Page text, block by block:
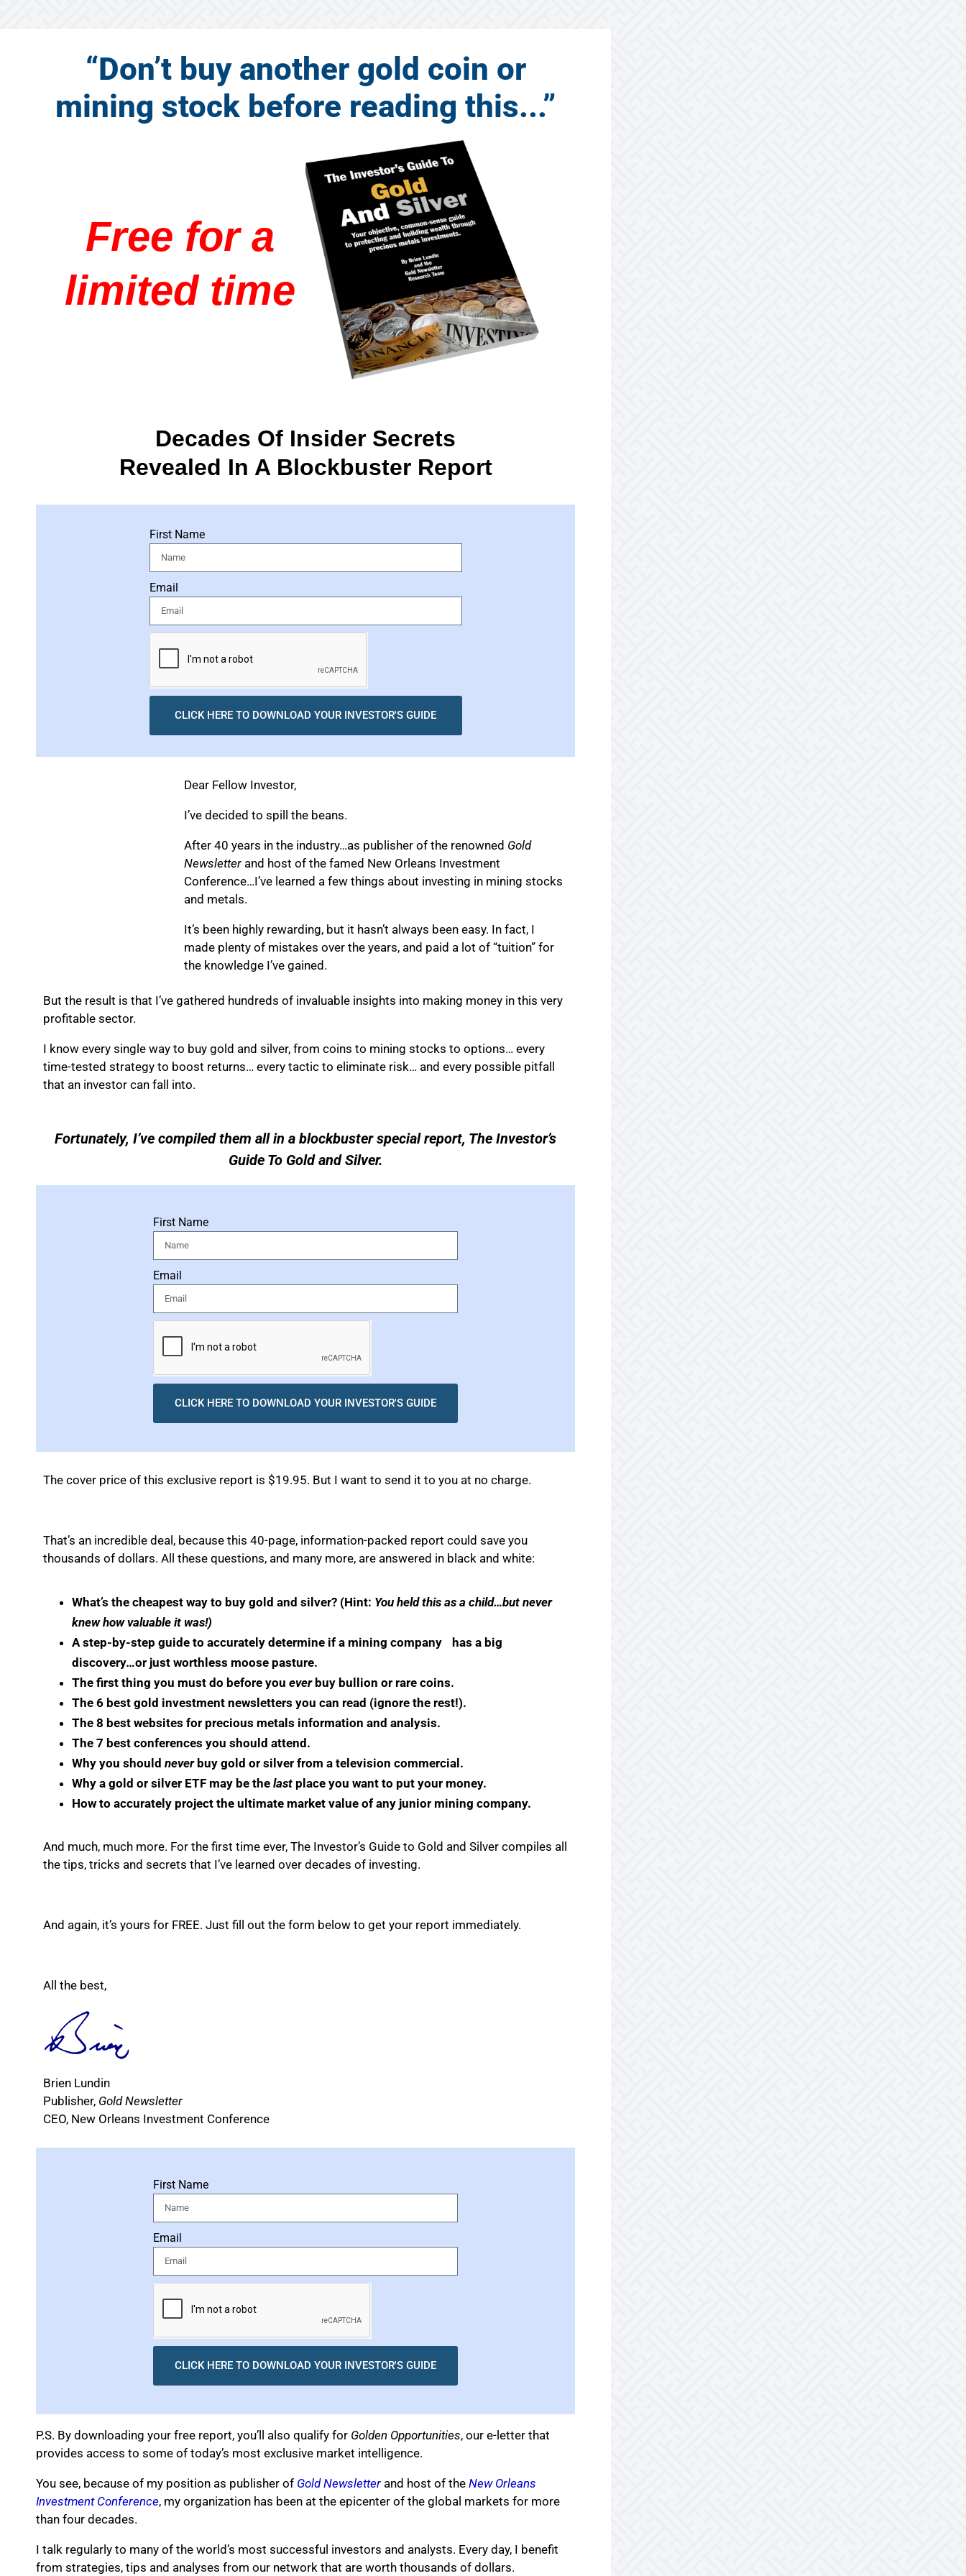
“Don’t buy another gold coin or
mining stock before reading this...”
Free for a
limited time
Decades Of Insider Secrets
Revealed In A Blockbuster Report
First Name
Email
CLICK HERE TO DOWNLOAD YOUR INVESTOR'S GUIDE
Dear Fellow Investor,
I’ve decided to spill the beans.
After 40 years in the industry…as publisher of the renowned Gold
Newsletter and host of the famed New Orleans Investment
Conference…I’ve learned a few things about investing in mining stocks
and metals.
It’s been highly rewarding, but it hasn’t always been easy. In fact, I
made plenty of mistakes over the years, and paid a lot of “tuition” for
the knowledge I’ve gained.
But the result is that I’ve gathered hundreds of invaluable insights into making money in this very
profitable sector.
I know every single way to buy gold and silver, from coins to mining stocks to options… every
time-tested strategy to boost returns… every tactic to eliminate risk… and every possible pitfall
that an investor can fall into.
Fortunately, I’ve compiled them all in a blockbuster special report, The Investor’s
Guide To Gold and Silver.
First Name
Email
CLICK HERE TO DOWNLOAD YOUR INVESTOR'S GUIDE
The cover price of this exclusive report is $19.95. But I want to send it to you at no charge.
That’s an incredible deal, because this 40-page, information-packed report could save you
thousands of dollars. All these questions, and many more, are answered in black and white:
What’s the cheapest way to buy gold and silver? (Hint: You held this as a child…but never
knew how valuable it was!)
A step-by-step guide to accurately determine if a mining company
has a big
discovery…or just worthless moose pasture.
The first thing you must do before you everbuy bullion or rare coins.
The 6 best gold investment newsletters you can read (ignore the rest!).
The 8 best websites for precious metals information and analysis.
The 7 best conferences you should attend.
Why you should neverbuy gold or silver from a television commercial.
Why a gold or silver ETF may be the last place you want to put your money.
How to accurately project the ultimate market value of any junior mining company.
And much, much more. For the first time ever, The Investor’s Guide to Gold and Silver compiles all
the tips, tricks and secrets that I’ve learned over decades of investing.
And again, it’s yours for FREE. Just fill out the form below to get your report immediately.
All the best,
Brien Lundin
Publisher, Gold Newsletter
CEO, New Orleans Investment Conference
First Name
Email
CLICK HERE TO DOWNLOAD YOUR INVESTOR'S GUIDE
P.S. By downloading your free report, you’ll also qualify for Golden Opportunities, our e-letter that
provides access to some of today’s most exclusive market intelligence.
You see, because of my position as publisher of Gold Newsletter and host of the New Orleans
Investment Conference, my organization has been at the epicenter of the global markets for more
than four decades.
I talk regularly to many of the world’s most successful investors and analysts. Every day, I benefit
from strategies, tips and analyses from our network that are worth thousands of dollars.